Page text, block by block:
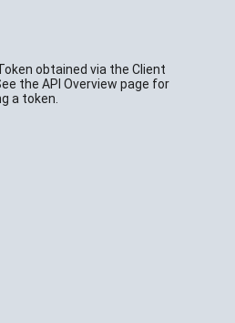
obtained via the Client
the API Overview page for
a token.